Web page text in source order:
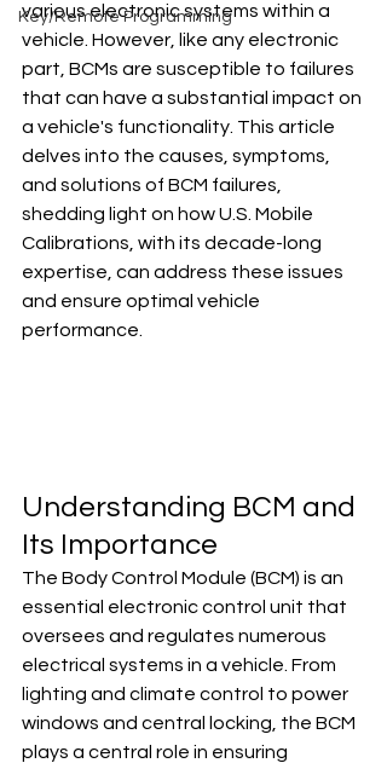
Key/Remote Programming
various electronic systems within a
vehicle. However, like any electronic
part, BCMs are susceptible to failures
that can have a substantial impact on
a vehicle's functionality. This article
delves into the causes, symptoms,
and solutions of BCM failures,
shedding light on how U.S. Mobile
Calibrations, with its decade-long
expertise, can address these issues
and ensure optimal vehicle
performance.
Understanding BCM and
Its Importance
The Body Control Module (BCM) is an
essential electronic control unit that
oversees and regulates numerous
electrical systems in a vehicle. From
lighting and climate control to power
windows and central locking, the BCM
plays a central role in ensuring